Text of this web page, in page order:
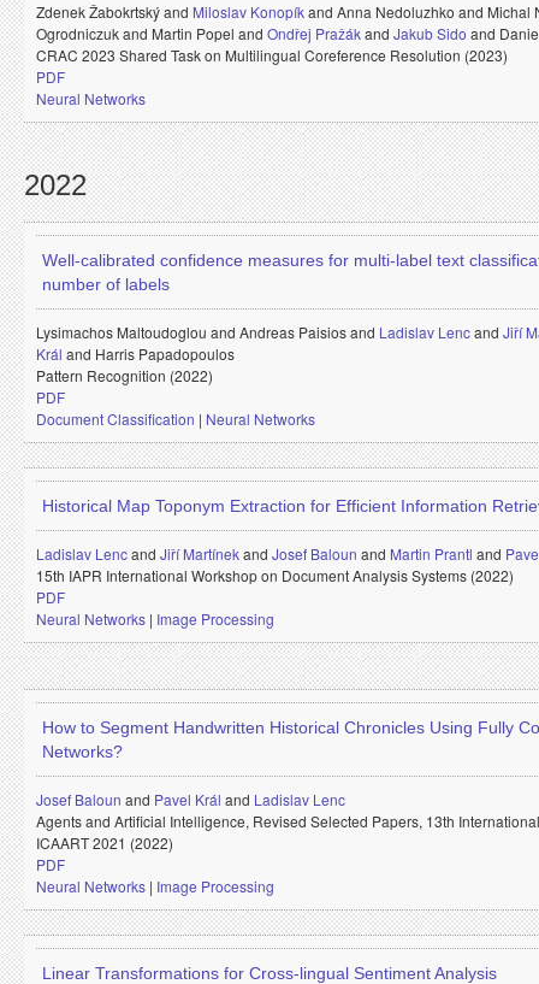
Zdenek Žabokrtský and Miloslav Konopíkand Anna Nedoluzhko and Michal
Ogrodniczuk and Martin Popel and Ondřej Pražákand Jakub Sido and
CRAC 2023 Shared Task on Multilingual Coreference Resolution (2023)
PDF
Neural Networks
2022
Well-calibrated confidence measures for multi-label text
number of labels
Lysimachos Maltoudoglou and Andreas Paisios and Ladislav Lencand Jiří
Král and Harris Papadopoulos
Pattern Recognition (2022)
PDF
Document Classification | Neural Networks
Historical Map Toponym Extraction for Efficient Information
Ladislav Lencand Jiří Martínekand Josef Baloun and Martin Prantl and
15th IAPR International Workshop on Document Analysis Systems (2022)
PDF
Neural Networks | Image Processing
How to Segment Handwritten Historical Chronicles Using Fully
Networks?
Josef Baloun and Pavel Král and Ladislav Lenc
Agents and Artificial Intelligence, Revised Selected Papers, 13th
ICAART 2021 (2022)
PDF
Neural Networks | Image Processing
Linear Transformations for Cross-lingual Sentiment Analysis